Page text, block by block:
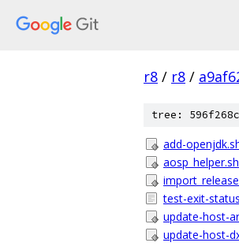
r8 / r8 /
tree:
add-
aosp_helper.sh
test-exit-
update-host-
update-host-